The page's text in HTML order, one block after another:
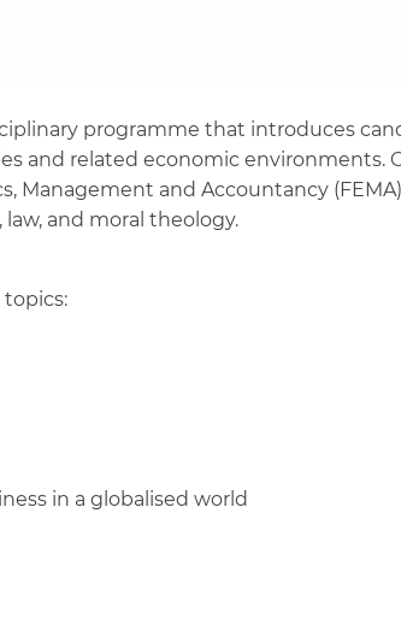
programme that introduces
and related economic environments.
Management and Accountancy
and moral theology.
in a globalised world